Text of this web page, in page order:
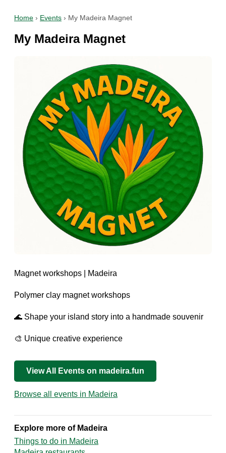
Home › Events › My Madeira Magnet
My Madeira Magnet
Magnet workshops | Madeira
Polymer clay magnet workshops
🌊 Shape your island story into a handmade souvenir
🎨 Unique creative experience
View All Events on madeira.fun
Browse all events in Madeira
Explore more of Madeira
Things to do in Madeira